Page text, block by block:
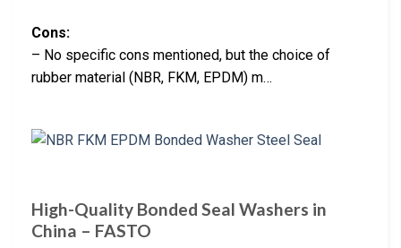
Cons:
– No specific cons mentioned, but the choice of
rubber material (NBR, FKM, EPDM) m…
High-Quality Bonded Seal Washers in
China – FASTO